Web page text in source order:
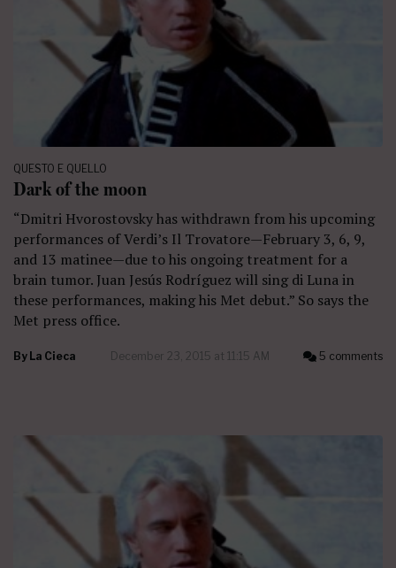
QUESTO E QUELLO
Dark of the moon
“Dmitri Hvorostovsky has withdrawn from his upcoming
performances of Verdi’s Il Trovatore—February 3, 6, 9,
and 13 matinee—due to his ongoing treatment for a
brain tumor. Juan Jesús Rodríguez will sing di Luna in
these performances, making his Met debut.” So says the
Met press office.
By La Cieca December 23, 2015 at 11:15 AM 5 comments